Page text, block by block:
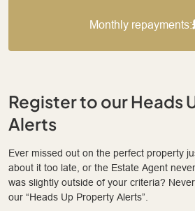
Monthly repayments:
Register to our Heads
Alerts
Ever missed out on the perfect property
about it too late, or the Estate Agent
was slightly outside of your criteria?
our “Heads Up Property Alerts”.